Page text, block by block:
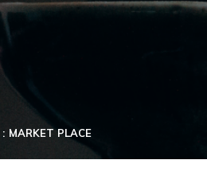
MARKET PLACE